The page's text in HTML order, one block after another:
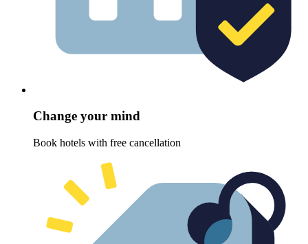
Change your mind
Book hotels with free cancellation